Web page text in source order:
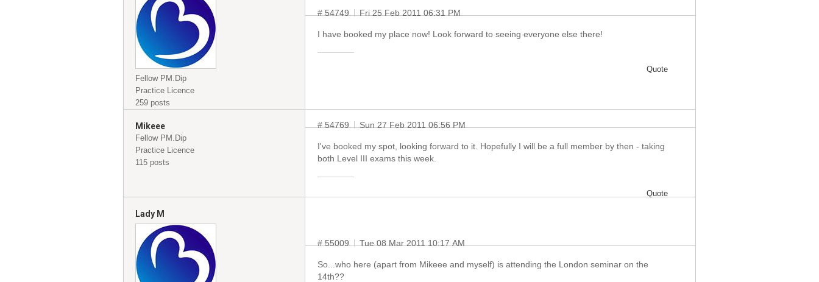
Fellow PM.Dip
Practice Licence
259 posts
# 54749 Fri 25 Feb 2011 06:31 PM
I have booked my place now! Look forward to seeing everyone else there!
Quote
Mikeee
Fellow PM.Dip
Practice Licence
115 posts
# 54769 Sun 27 Feb 2011 06:56 PM
I've booked my spot, looking forward to it. Hopefully I will be a full member by then - taking
both Level III exams this week.
Quote
Lady M
# 55009 Tue 08 Mar 2011 10:17 AM
So...who here (apart from Mikeee and myself) is attending the London seminar on the
14th??